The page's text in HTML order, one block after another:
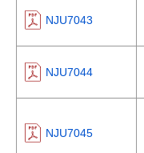
NJU7043
NJU7044
NJU7045